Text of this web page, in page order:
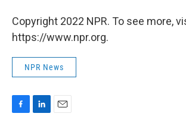
Copyright 2022 NPR. To see more,
https://www.npr.org.
NPR News